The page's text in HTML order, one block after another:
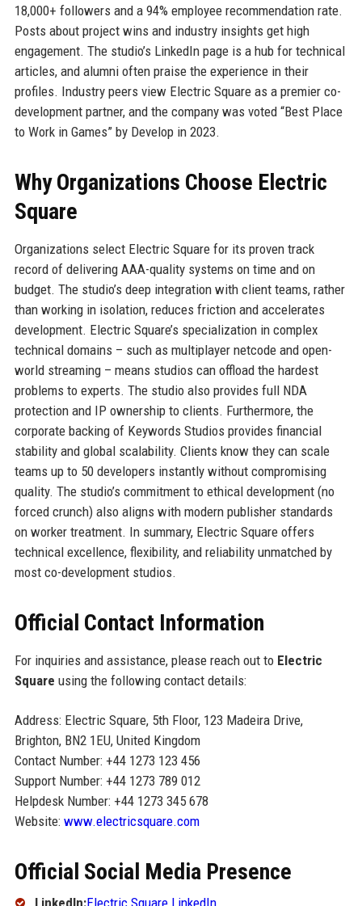
18,000+ followers and a 94% employee recommendation rate.
Posts about project wins and industry insights get high
engagement. The studio’s LinkedIn page is a hub for technical
articles, and alumni often praise the experience in their
profiles. Industry peers view Electric Square as a premier co-
development partner, and the company was voted “Best Place
to Work in Games” by Develop in 2023.
Why Organizations Choose Electric
Square
Organizations select Electric Square for its proven track
record of delivering AAA-quality systems on time and on
budget. The studio’s deep integration with client teams, rather
than working in isolation, reduces friction and accelerates
development. Electric Square’s specialization in complex
technical domains – such as multiplayer netcode and open-
world streaming – means studios can offload the hardest
problems to experts. The studio also provides full NDA
protection and IP ownership to clients. Furthermore, the
corporate backing of Keywords Studios provides financial
stability and global scalability. Clients know they can scale
teams up to 50 developers instantly without compromising
quality. The studio’s commitment to ethical development (no
forced crunch) also aligns with modern publisher standards
on worker treatment. In summary, Electric Square offers
technical excellence, flexibility, and reliability unmatched by
most co-development studios.
Official Contact Information
For inquiries and assistance, please reach out to Electric
Square using the following contact details:
Address: Electric Square, 5th Floor, 123 Madeira Drive,
Brighton, BN2 1EU, United Kingdom
Contact Number: +44 1273 123 456
Support Number: +44 1273 789 012
Helpdesk Number: +44 1273 345 678
Website: www.electricsquare.com
Official Social Media Presence